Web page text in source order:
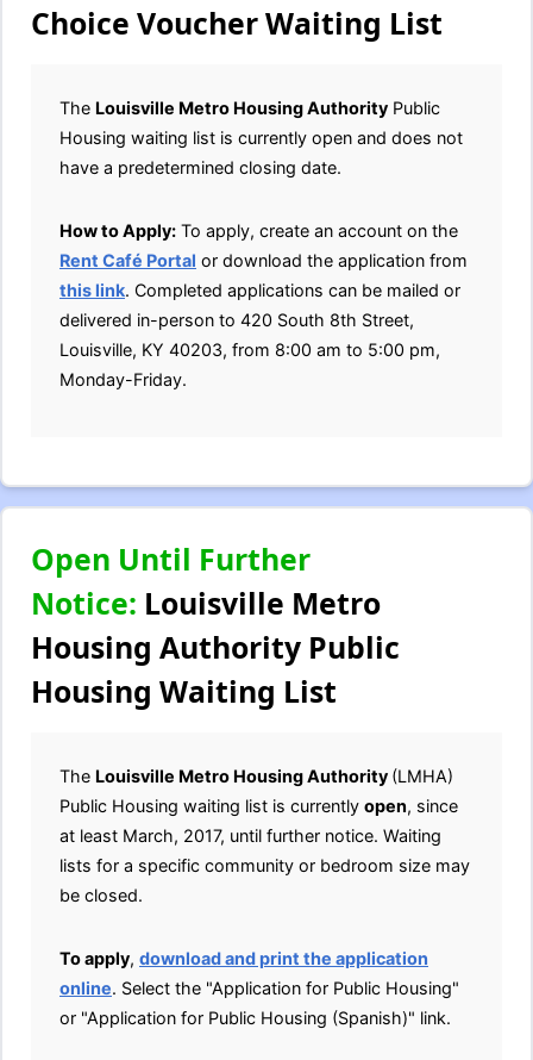
Choice Voucher Waiting List
The Louisville Metro Housing Authority Public
Housing waiting list is currently open and does not
have a predetermined closing date.
How to Apply: To apply, create an account on the
Rent Café Portal or download the application from
this link. Completed applications can be mailed or
delivered in-person to 420 South 8th Street,
Louisville, KY 40203, from 8:00 am to 5:00 pm,
Monday-Friday.
Open Until Further
Notice: Louisville Metro
Housing Authority Public
Housing Waiting List
The Louisville Metro Housing Authority (LMHA)
Public Housing waiting list is currently open, since
at least March, 2017, until further notice. Waiting
lists for a specific community or bedroom size may
be closed.
To apply, download and print the application
online. Select the "Application for Public Housing"
or "Application for Public Housing (Spanish)" link.